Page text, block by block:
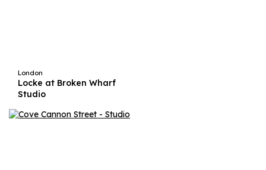
London
Locke at Broken Wharf
Studio